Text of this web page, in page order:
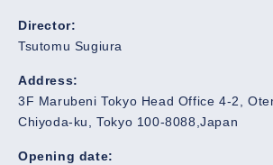
Director:
Tsutomu Sugiura
Address:
3F Marubeni Tokyo Head Office 4-2,
Chiyoda-ku, Tokyo 100-8088,Japan
Opening date: